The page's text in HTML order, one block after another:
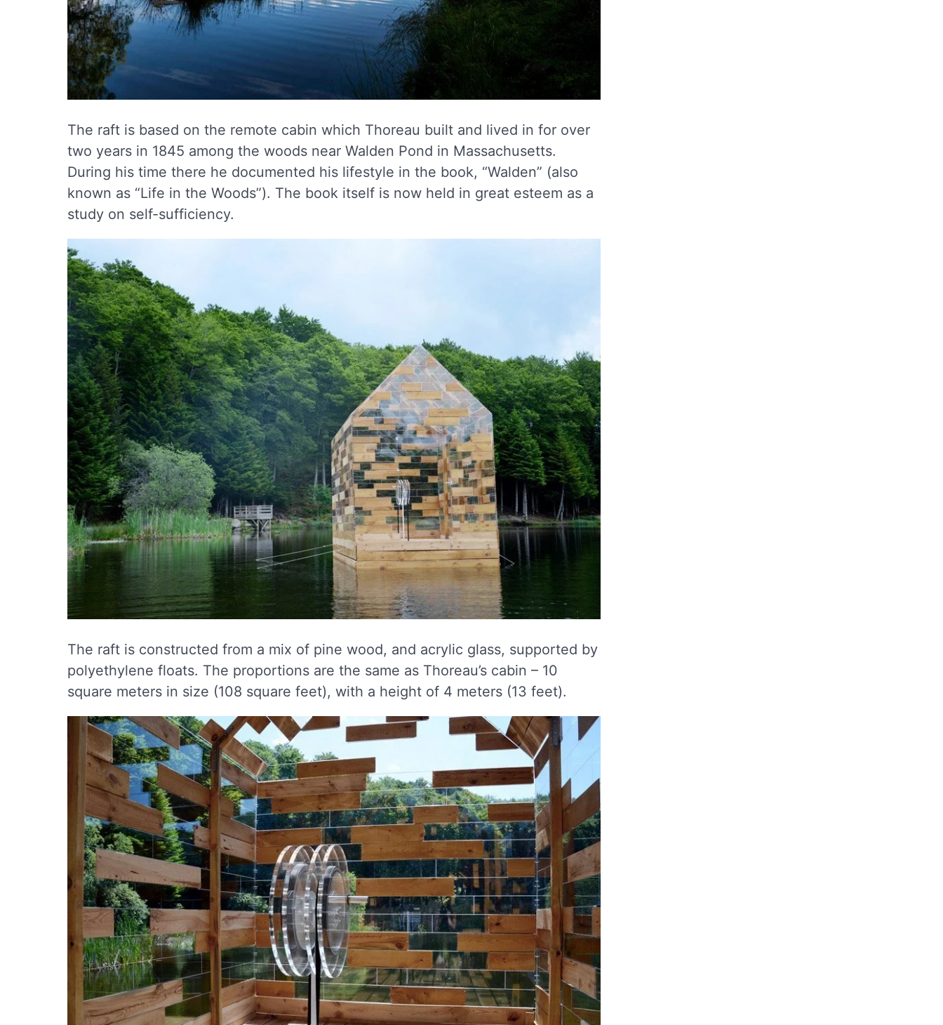
The raft is based on the remote cabin which Thoreau built and lived in for over
two years in 1845 among the woods near Walden Pond in Massachusetts.
During his time there he documented his lifestyle in the book, “Walden” (also
known as “Life in the Woods”). The book itself is now held in great esteem as a
study on self-sufficiency.
The raft is constructed from a mix of pine wood, and acrylic glass, supported by
polyethylene floats. The proportions are the same as Thoreau’s cabin – 10
square meters in size (108 square feet), with a height of 4 meters (13 feet).